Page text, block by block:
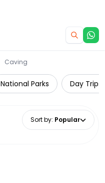
Caving
National Parks Day Trips
Sort by: Popular